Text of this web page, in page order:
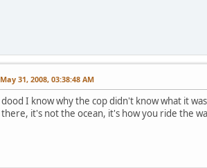
May 31, 2008, 03:38:48 AM
dood I know why the cop didn't know what it
there, it's not the ocean, it's how you ride the